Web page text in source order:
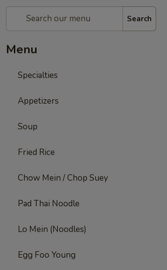
Search
Menu
Specialties
Appetizers
Soup
Fried Rice
Chow Mein / Chop Suey
Pad Thai Noodle
Lo Mein (Noodles)
Egg Foo Young